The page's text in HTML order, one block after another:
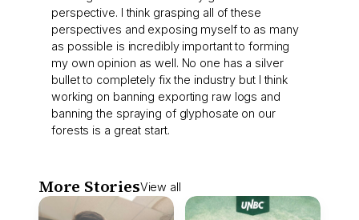
perspective. I think grasping all of these
perspectives and exposing myself to as many
as possible is incredibly important to forming
my own opinion as well. No one has a silver
bullet to completely fix the industry but I think
working on banning exporting raw logs and
banning the spraying of glyphosate on our
forests is a great start.
More StoriesView all